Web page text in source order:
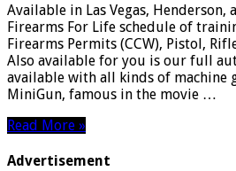
Available in Las Vegas, Henderson,
Firearms For Life schedule of
Firearms Permits (CCW), Pistol,
Also available for you is our full
available with all kinds of machine
MiniGun, famous in the movie …
Read More »
Advertisement